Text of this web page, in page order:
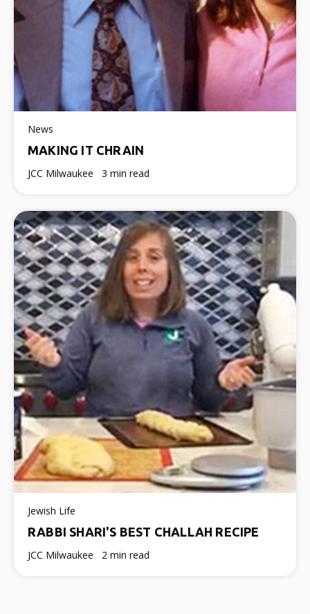
News
MAKING IT CHRAIN
JCC Milwaukee 3 min read
Jewish Life
RABBI SHARI'S BEST CHALLAH RECIPE
JCC Milwaukee 2 min read